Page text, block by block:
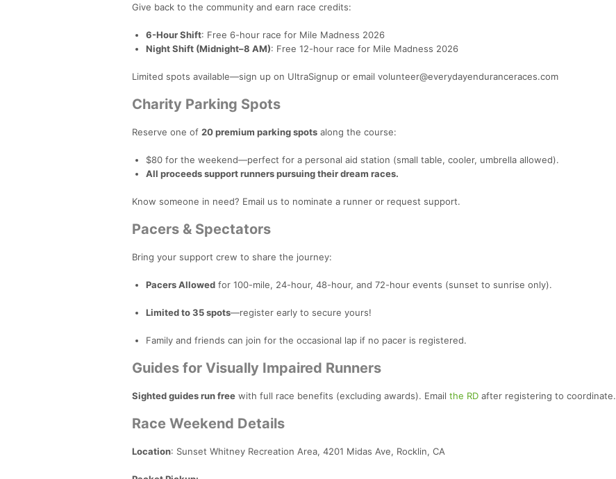
Give back to the community and earn race credits:
6-Hour Shift: Free 6-hour race for Mile Madness 2026
Night Shift (Midnight–8 AM): Free 12-hour race for Mile Madness 2026
Limited spots available—sign up on UltraSignup or email volunteer@everydayenduranceraces.com
Charity Parking Spots
Reserve one of 20 premium parking spots along the course:
$80 for the weekend—perfect for a personal aid station (small table, cooler, umbrella allowed).
All proceeds support runners pursuing their dream races.
Know someone in need? Email us to nominate a runner or request support.
Pacers & Spectators
Bring your support crew to share the journey:
Pacers Allowed for 100-mile, 24-hour, 48-hour, and 72-hour events (sunset to sunrise only).
Limited to 35 spots—register early to secure yours!
Family and friends can join for the occasional lap if no pacer is registered.
Guides for Visually Impaired Runners
Sighted guides run free with full race benefits (excluding awards). Email the RD after registering to coordinate.
Race Weekend Details
Location: Sunset Whitney Recreation Area, 4201 Midas Ave, Rocklin, CA